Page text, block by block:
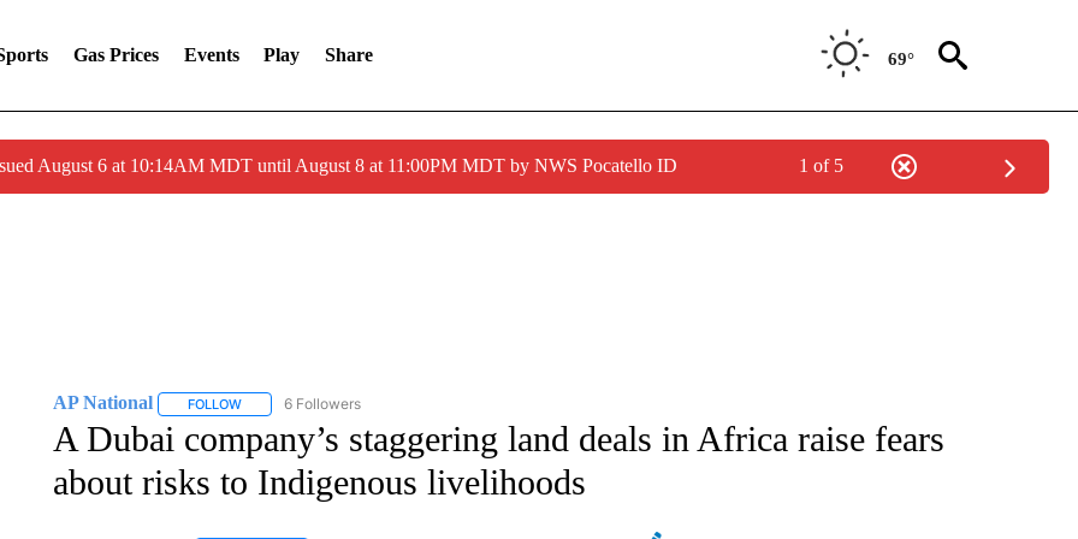
Gas Prices Events Play Share 69°
August 6 at 10:14AM MDT until August 8 at 11:00PM MDT by NWS Pocatello ID 1 of 5
AP National FOLLOWFOLLOW "AP NATIONAL" TO RECEIVE NOTIFICATIONS ABOUT NEW PAGES ON "AP NATIONAL".
6 Followers
A Dubai company’s staggering land deals in Africa raise fears
about risks to Indigenous livelihoods